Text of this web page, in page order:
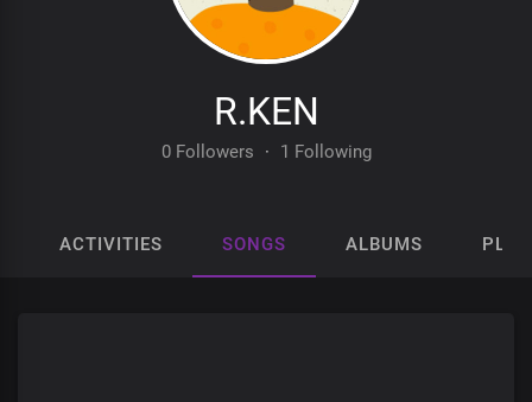
R.KEN
0 Followers · 1 Following
ACTIVITIES SONGS ALBUMS